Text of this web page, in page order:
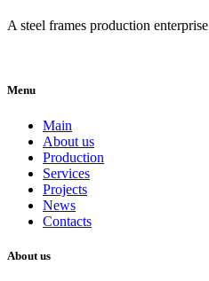
A steel frames production enterprise
Menu
Main
About us
Production
Services
Projects
News
Contacts
About us